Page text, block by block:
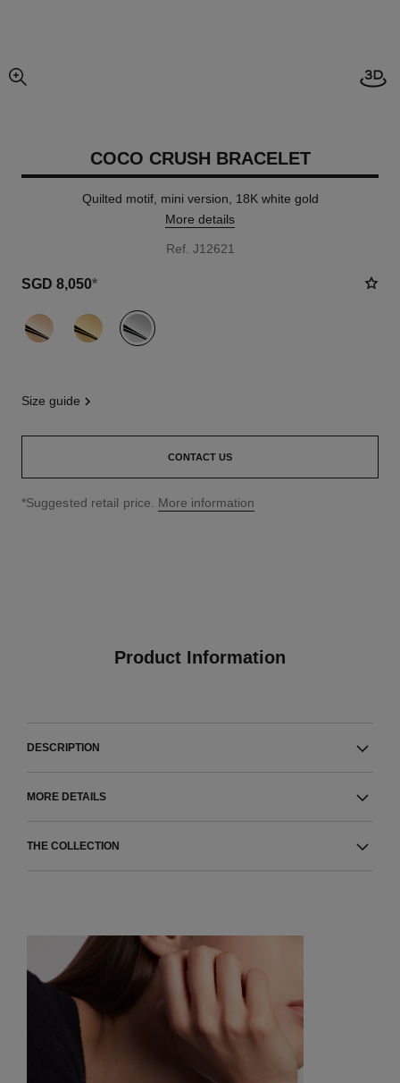
enlarged view of picture
COCO CRUSH BRACELET
Quilted motif, mini version, 18K white gold
More details
Ref. J12621
SGD 8,050*
variant (3)
size guide
CONTACT US
↩
*Suggested retail price. More information
Product Information
DESCRIPTION
MORE DETAILS
THE COLLECTION